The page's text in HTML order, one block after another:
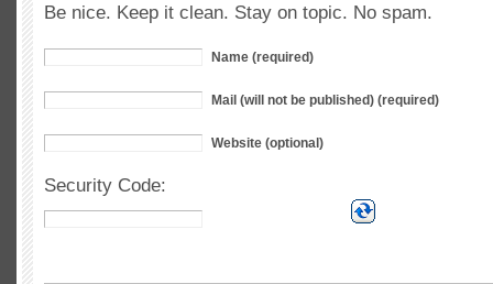
Be nice. Keep it clean. Stay on topic. No spam.
Name (required)
Mail (will not be published) (required)
Website (optional)
Security Code: